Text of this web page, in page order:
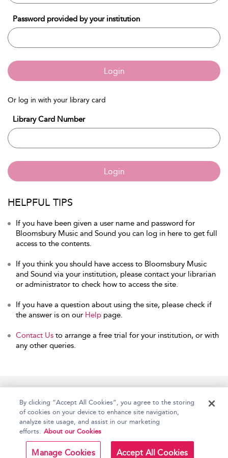
Password provided by your institution
Login
Or log in with your library card
Library Card Number
Login
HELPFUL TIPS
If you have been given a user name and password for
Bloomsbury Music and Sound you can log in here to get full
access to the contents.
If you think you should have access to Bloomsbury Music
and Sound via your institution, please contact your librarian
or administrator to check how to access the site.
If you have a question about using the site, please check if
the answer is on our Help page.
Contact Us to arrange a free trial for your institution, or with
any other queries.
Copyright Bloomsbury
Publishing Plc 2026
Terms and Conditions
By clicking “Accept All Cookies”, you agree to the storing
of cookies on your device to enhance site navigation,
analyze site usage, and assist in our marketing
efforts. About our Cookies
Manage Cookies Accept All Cookies